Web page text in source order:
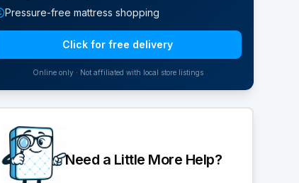
Pressure-free mattress shopping
Click for free delivery
Online only · Not affiliated with local store listings
Need a Little More Help?